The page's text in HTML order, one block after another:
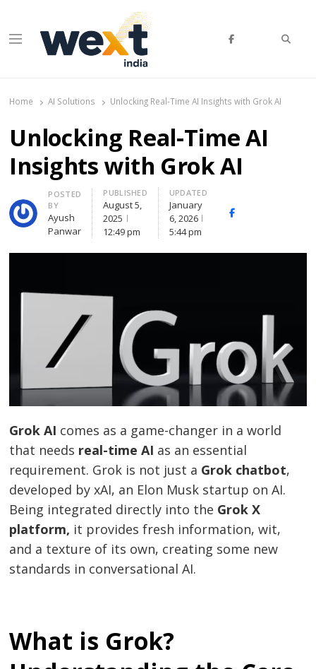
Menu
Home AI Solutions Unlocking Real-Time AI Insights with Grok AI
Unlocking Real-Time AI
Insights with Grok AI
Author
POSTED
BY
Ayush
Panwar
PUBLISHED
August 5,
2025
12:49 pm
UPDATED
January
6, 2026
5:44 pm
Facebook
Grok AI comes as a game-changer in a world
that needs real-time AI as an essential
requirement. Grok is not just a Grok chatbot,
developed by xAI, an Elon Musk startup on AI.
Being integrated directly into the Grok X
platform, it provides fresh information, wit,
and a texture of its own, creating some new
standards in conversational AI.
What is Grok?